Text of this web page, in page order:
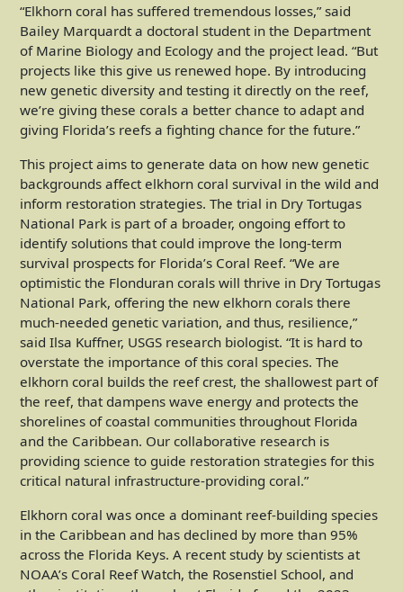
“Elkhorn coral has suffered tremendous losses,” said
Bailey Marquardt a doctoral student in the Department
of Marine Biology and Ecology and the project lead. “But
projects like this give us renewed hope. By introducing
new genetic diversity and testing it directly on the reef,
we’re giving these corals a better chance to adapt and
giving Florida’s reefs a fighting chance for the future.”
This project aims to generate data on how new genetic
backgrounds affect elkhorn coral survival in the wild and
inform restoration strategies. The trial in Dry Tortugas
National Park is part of a broader, ongoing effort to
identify solutions that could improve the long-term
survival prospects for Florida’s Coral Reef. “We are
optimistic the Flonduran corals will thrive in Dry Tortugas
National Park, offering the new elkhorn corals there
much-needed genetic variation, and thus, resilience,”
said Ilsa Kuffner, USGS research biologist. “It is hard to
overstate the importance of this coral species. The
elkhorn coral builds the reef crest, the shallowest part of
the reef, that dampens wave energy and protects the
shorelines of coastal communities throughout Florida
and the Caribbean. Our collaborative research is
providing science to guide restoration strategies for this
critical natural infrastructure-providing coral.”
Elkhorn coral was once a dominant reef-building species
in the Caribbean and has declined by more than 95%
across the Florida Keys. A recent study by scientists at
NOAA’s Coral Reef Watch, the Rosenstiel School, and